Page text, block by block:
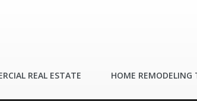
REAL ESTATE HOME REMODELING